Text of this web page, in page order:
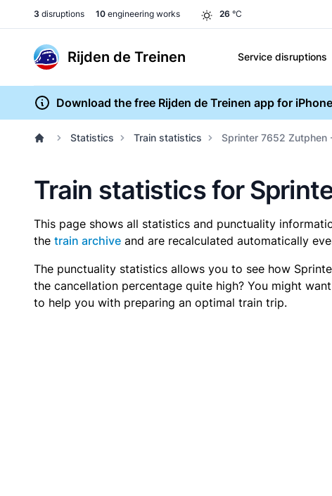
3 disruptions 10 engineering works 26 °C
Rijden de Treinen Service disruptions
Download the free Rijden de Treinen app for
Statistics Train statistics Sprinter 7652 Zutphen
Train statistics for
This page shows all statistics and punctuality
the train archive and are recalculated automatically
The punctuality statistics allows you to see how
the cancellation percentage quite high? You might
to help you with preparing an optimal train trip.